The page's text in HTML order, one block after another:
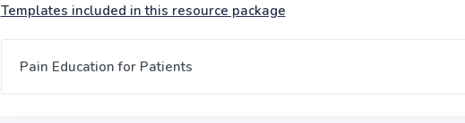
Templates included in this resource package
Pain Education for Patients